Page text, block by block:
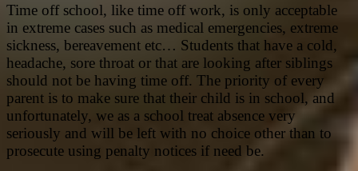
Time off school, like time off work, is only acceptable
in extreme cases such as medical emergencies, extreme
sickness, bereavement etc… Students that have a cold,
headache, sore throat or that are looking after siblings
should not be having time off. The priority of every
parent is to make sure that their child is in school, and
unfortunately, we as a school treat absence very
seriously and will be left with no choice other than to
prosecute using penalty notices if need be.